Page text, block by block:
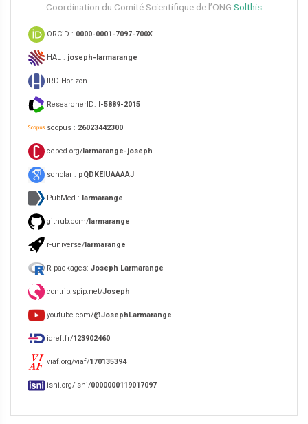
Coordination du Comité Scientifique de l’ONG Solthis
ORCiD : 0000-0001-7097-700X
HAL : joseph-larmarange
IRD Horizon
ResearcherID: I-5889-2015
scopus : 26023442300
ceped.org/larmarange-joseph
scholar : pQDKEIUAAAAJ
PubMed : larmarange
github.com/larmarange
r-universe/larmarange
R packages: Joseph Larmarange
contrib.spip.net/Joseph
youtube.com/@JosephLarmarange
idref.fr/123902460
viaf.org/viaf/170135394
isni.org/isni/0000000119017097